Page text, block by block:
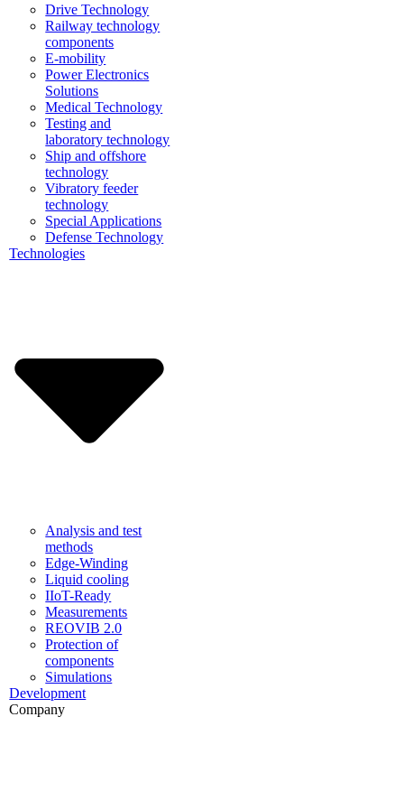
Drive Technology
Railway technology
components
E-mobility
Power Electronics
Solutions
Medical Technology
Testing and
laboratory technology
Ship and offshore
technology
Vibratory feeder
technology
Special Applications
Defense Technology
Technologies
Analysis and test
methods
Edge-Winding
Liquid cooling
IIoT-Ready
Measurements
REOVIB 2.0
Protection of
components
Simulations
Development
Company